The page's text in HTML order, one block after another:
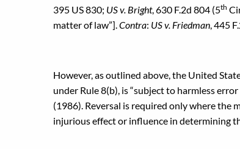
395 US 830; US v. Bright, 630 F.2d 804 (5th
matter of law”].Contra: US v. Friedman, 445
However, as outlined above, the United
under Rule 8(b), is “subject to harmless
(1986). Reversal is required only where the
injurious effect or influence in determining